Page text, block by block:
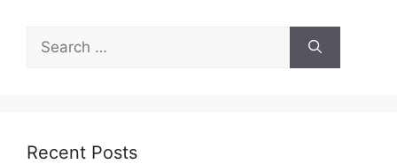
for:
Recent Posts